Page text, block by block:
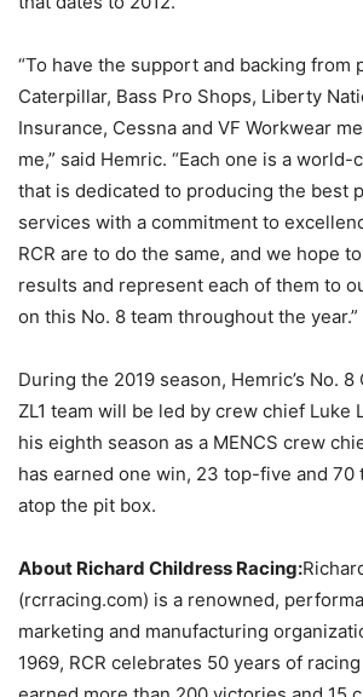
“To have the support and backing from
Caterpillar, Bass Pro Shops, Liberty
Insurance, Cessna and VF Workwear
me,” said Hemric. “Each one is a
that is dedicated to producing the best
services with a commitment to
RCR are to do the same, and we hope
results and represent each of them to
on this No. 8 team throughout the year.”
During the 2019 season, Hemric’s No.
ZL1 team will be led by crew chief Luke
his eighth season as a MENCS crew
has earned one win, 23 top-five and 70
atop the pit box.
About Richard Childress Racing:
(rcrracing.com) is a renowned,
marketing and manufacturing
1969, RCR celebrates 50 years of